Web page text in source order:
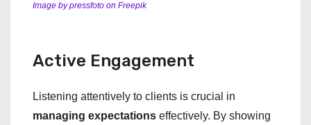
Image by pressfoto on Freepik
Active Engagement
Listening attentively to clients is crucial in
managing expectations effectively. By showing